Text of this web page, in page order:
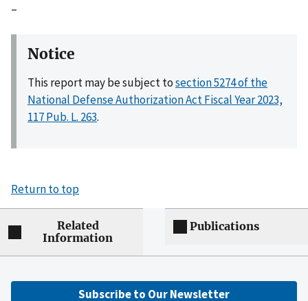
–
Notice
This report may be subject tosection 5274 of the
National Defense Authorization Act Fiscal Year 2023,
117 Pub. L. 263.
Return to top
Related
Information
Publications
Subscribe to Our Newsletter